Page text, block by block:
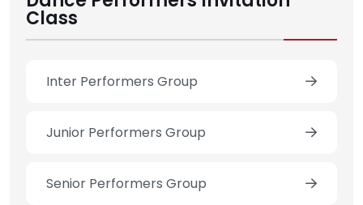
Class
Inter Performers Group
Junior Performers Group
Senior Performers Group